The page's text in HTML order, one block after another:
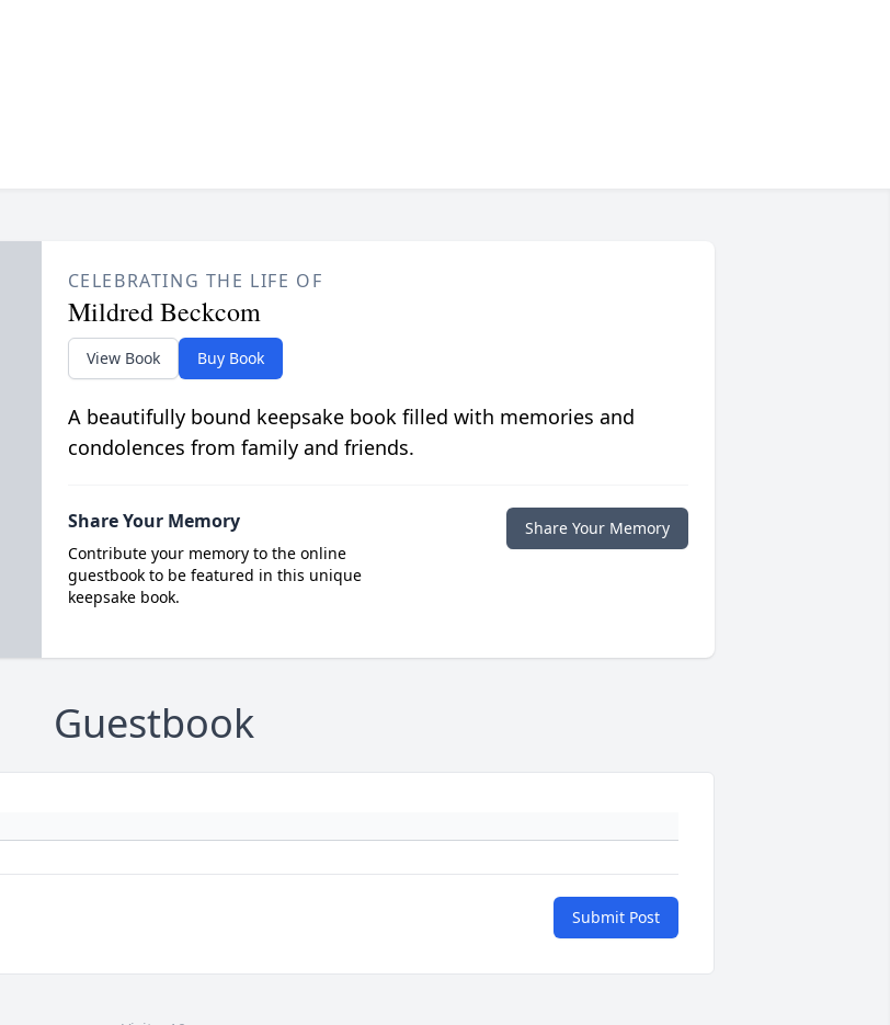
CELEBRATING THE LIFE OF
Mildred Beckcom
View Book Buy Book
A beautifully bound keepsake book filled with memories and
condolences from family and friends.
Share Your Memory
Contribute your memory to the online
guestbook to be featured in this unique
keepsake book.
Share Your Memory
Guestbook
Submit Post